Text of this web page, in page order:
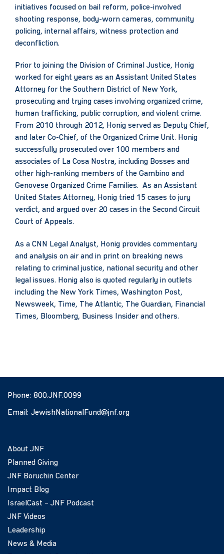
initiatives focused on bail reform, police-involved
shooting response, body-worn cameras, community
policing, internal affairs, witness protection and
deconfliction.
Prior to joining the Division of Criminal Justice, Honig
worked for eight years as an Assistant United States
Attorney for the Southern District of New York,
prosecuting and trying cases involving organized crime,
human trafficking, public corruption, and violent crime.
From 2010 through 2012, Honig served as Deputy Chief,
and later Co-Chief, of the Organized Crime Unit. Honig
successfully prosecuted over 100 members and
associates of La Cosa Nostra, including Bosses and
other high-ranking members of the Gambino and
Genovese Organized Crime Families. As an Assistant
United States Attorney, Honig tried 15 cases to jury
verdict, and argued over 20 cases in the Second Circuit
Court of Appeals.
As a CNN Legal Analyst, Honig provides commentary
and analysis on air and in print on breaking news
relating to criminal justice, national security and other
legal issues. Honig also is quoted regularly in outlets
including the New York Times, Washington Post,
Newsweek, Time, The Atlantic, The Guardian, Financial
Times, Bloomberg, Business Insider and others.
Phone: 800.JNF.0099
Email: JewishNationalFund@jnf.org
About JNF
Planned Giving
JNF Boruchin Center
Impact Blog
IsraelCast – JNF Podcast
JNF Videos
Leadership
News & Media